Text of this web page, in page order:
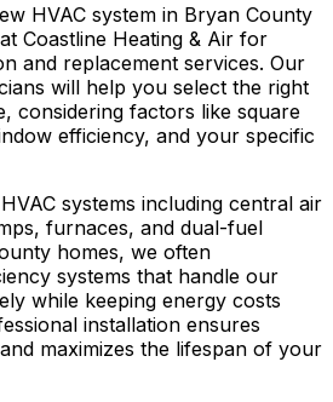
HVAC system in Bryan County
Coastline Heating & Air for
and replacement services. Our
will help you select the right
considering factors like square
efficiency, and your specific
systems including central air
furnaces, and dual-fuel
homes, we often
systems that handle our
while keeping energy costs
installation ensures
maximizes the lifespan of your